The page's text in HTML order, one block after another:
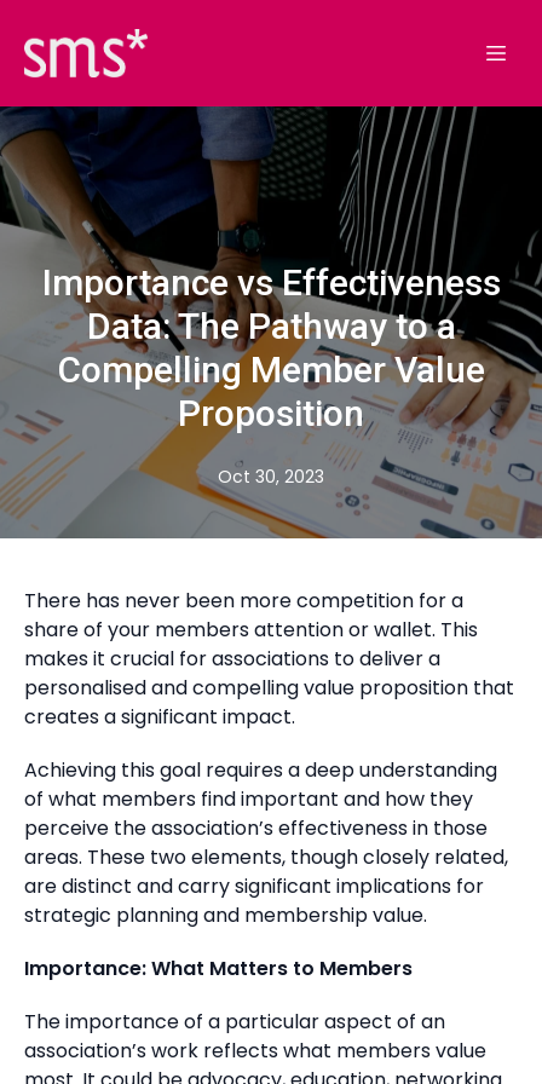
Importance vs Effectiveness
Data: The Pathway to a
Compelling Member Value
Proposition
Oct 30, 2023
There has never been more competition for a
share of your members attention or wallet. This
makes it crucial for associations to deliver a
personalised and compelling value proposition that
creates a significant impact.
Achieving this goal requires a deep understanding
of what members find important and how they
perceive the association’s effectiveness in those
areas. These two elements, though closely related,
are distinct and carry significant implications for
strategic planning and membership value.
Importance: What Matters to Members
The importance of a particular aspect of an
association’s work reflects what members value